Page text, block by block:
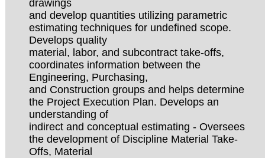
drawings
and develop quantities utilizing parametric
estimating techniques for undefined scope.
Develops quality
material, labor, and subcontract take-offs,
coordinates information between the
Engineering, Purchasing,
and Construction groups and helps determine
the Project Execution Plan. Develops an
understanding of
indirect and conceptual estimating - Oversees
the development of Discipline Material Take-
Offs, Material